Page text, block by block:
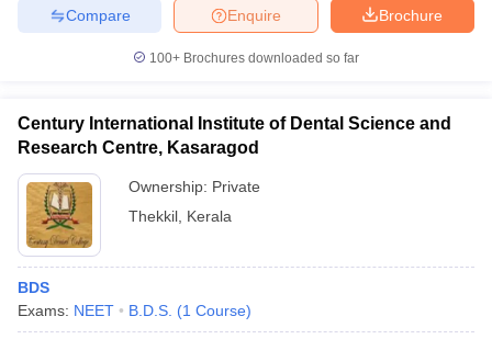
Brochure
Enquire
Compare
100+ Brochures downloaded so far
Century International Institute of Dental Science and
Research Centre, Kasaragod
Ownership: Private
Thekkil Kerala
BDS
Exams: NEET B.D.S. (1 Course)